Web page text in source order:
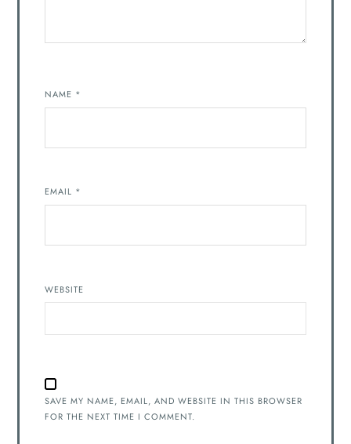
NAME *
EMAIL *
WEBSITE
SAVE MY NAME, EMAIL, AND WEBSITE IN THIS BROWSER
FOR THE NEXT TIME I COMMENT.